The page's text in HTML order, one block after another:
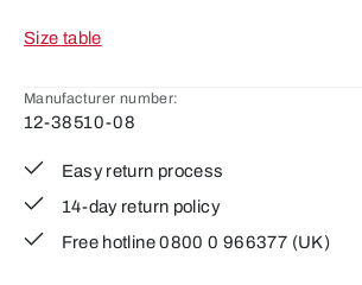
Size table
Manufacturer number:
12-38510-08
Easy return process
14-day return policy
Free hotline 0800 0 966377 (UK)